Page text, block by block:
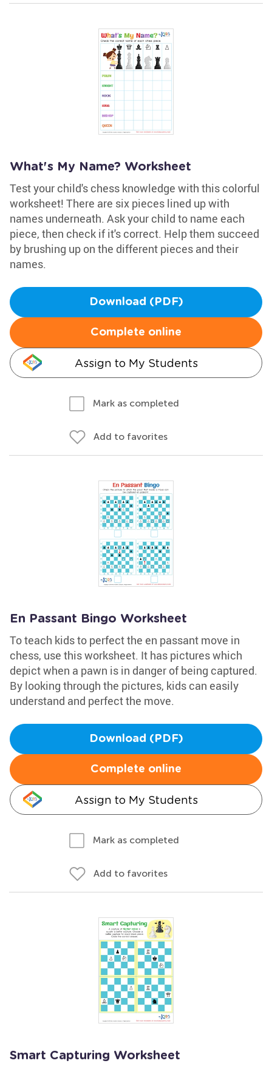
What's My Name? Worksheet
Test your child's chess knowledge with this colorful
worksheet! There are six pieces lined up with
names underneath. Ask your child to name each
piece, then check if it's correct. Help them succeed
by brushing up on the different pieces and their
names.
Download (PDF)
Complete online
Assign to My Students
Mark as completed
Add to favorites
En Passant Bingo Worksheet
To teach kids to perfect the en passant move in
chess, use this worksheet. It has pictures which
depict when a pawn is in danger of being captured.
By looking through the pictures, kids can easily
understand and perfect the move.
Download (PDF)
Complete online
Assign to My Students
Mark as completed
Add to favorites
Smart Capturing Worksheet